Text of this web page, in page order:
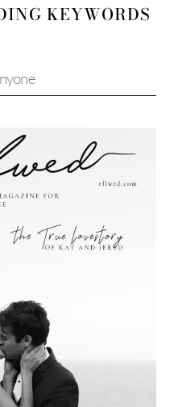
KEYWORDS